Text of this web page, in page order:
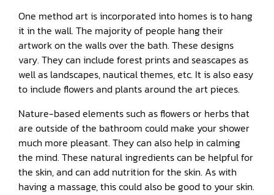
One method art is incorporated into homes is to hang
it in the wall. The majority of people hang their
artwork on the walls over the bath. These designs
vary. They can include forest prints and seascapes as
well as landscapes, nautical themes, etc. It is also easy
to include flowers and plants around the art pieces.
Nature-based elements such as flowers or herbs that
are outside of the bathroom could make your shower
much more pleasant. They can also help in calming
the mind. These natural ingredients can be helpful for
the skin, and can add nutrition for the skin. As with
having a massage, this could also be good to your skin.